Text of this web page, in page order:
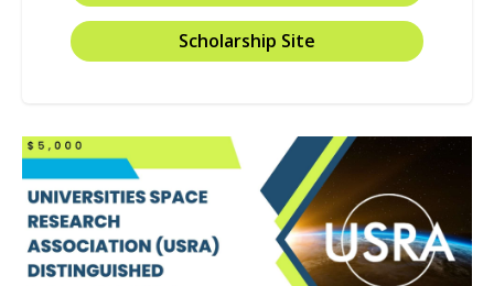
Scholarship Site